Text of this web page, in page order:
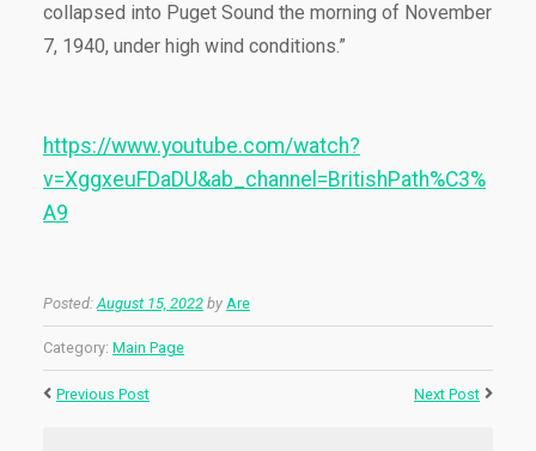
collapsed into Puget Sound the morning of November
7, 1940, under high wind conditions.”
https://www.youtube.com/watch?
v=XggxeuFDaDU&ab_channel=BritishPath%C3%
A9
Posted:August 15, 2022 by Are
Category: Main Page
Previous Post Next Post